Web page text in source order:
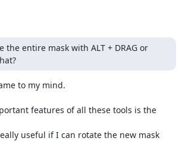
the entire mask with ALT + DRAG or
to my mind.
features of all these tools is the
useful if I can rotate the new mask